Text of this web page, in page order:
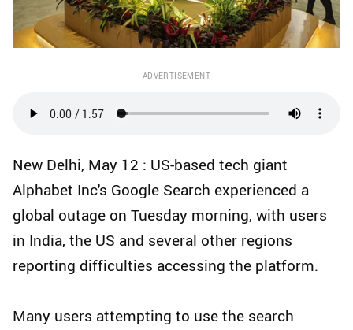
ADVERTISEMENT
New Delhi, May 12 : US-based tech giant
Alphabet Inc's Google Search experienced a
global outage on Tuesday morning, with users
in India, the US and several other regions
reporting difficulties accessing the platform.
Many users attempting to use the search